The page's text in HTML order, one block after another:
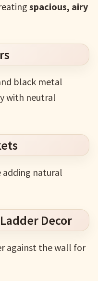
spacious, airy
black metal
with neutral
adding natural
Decor
against the wall for